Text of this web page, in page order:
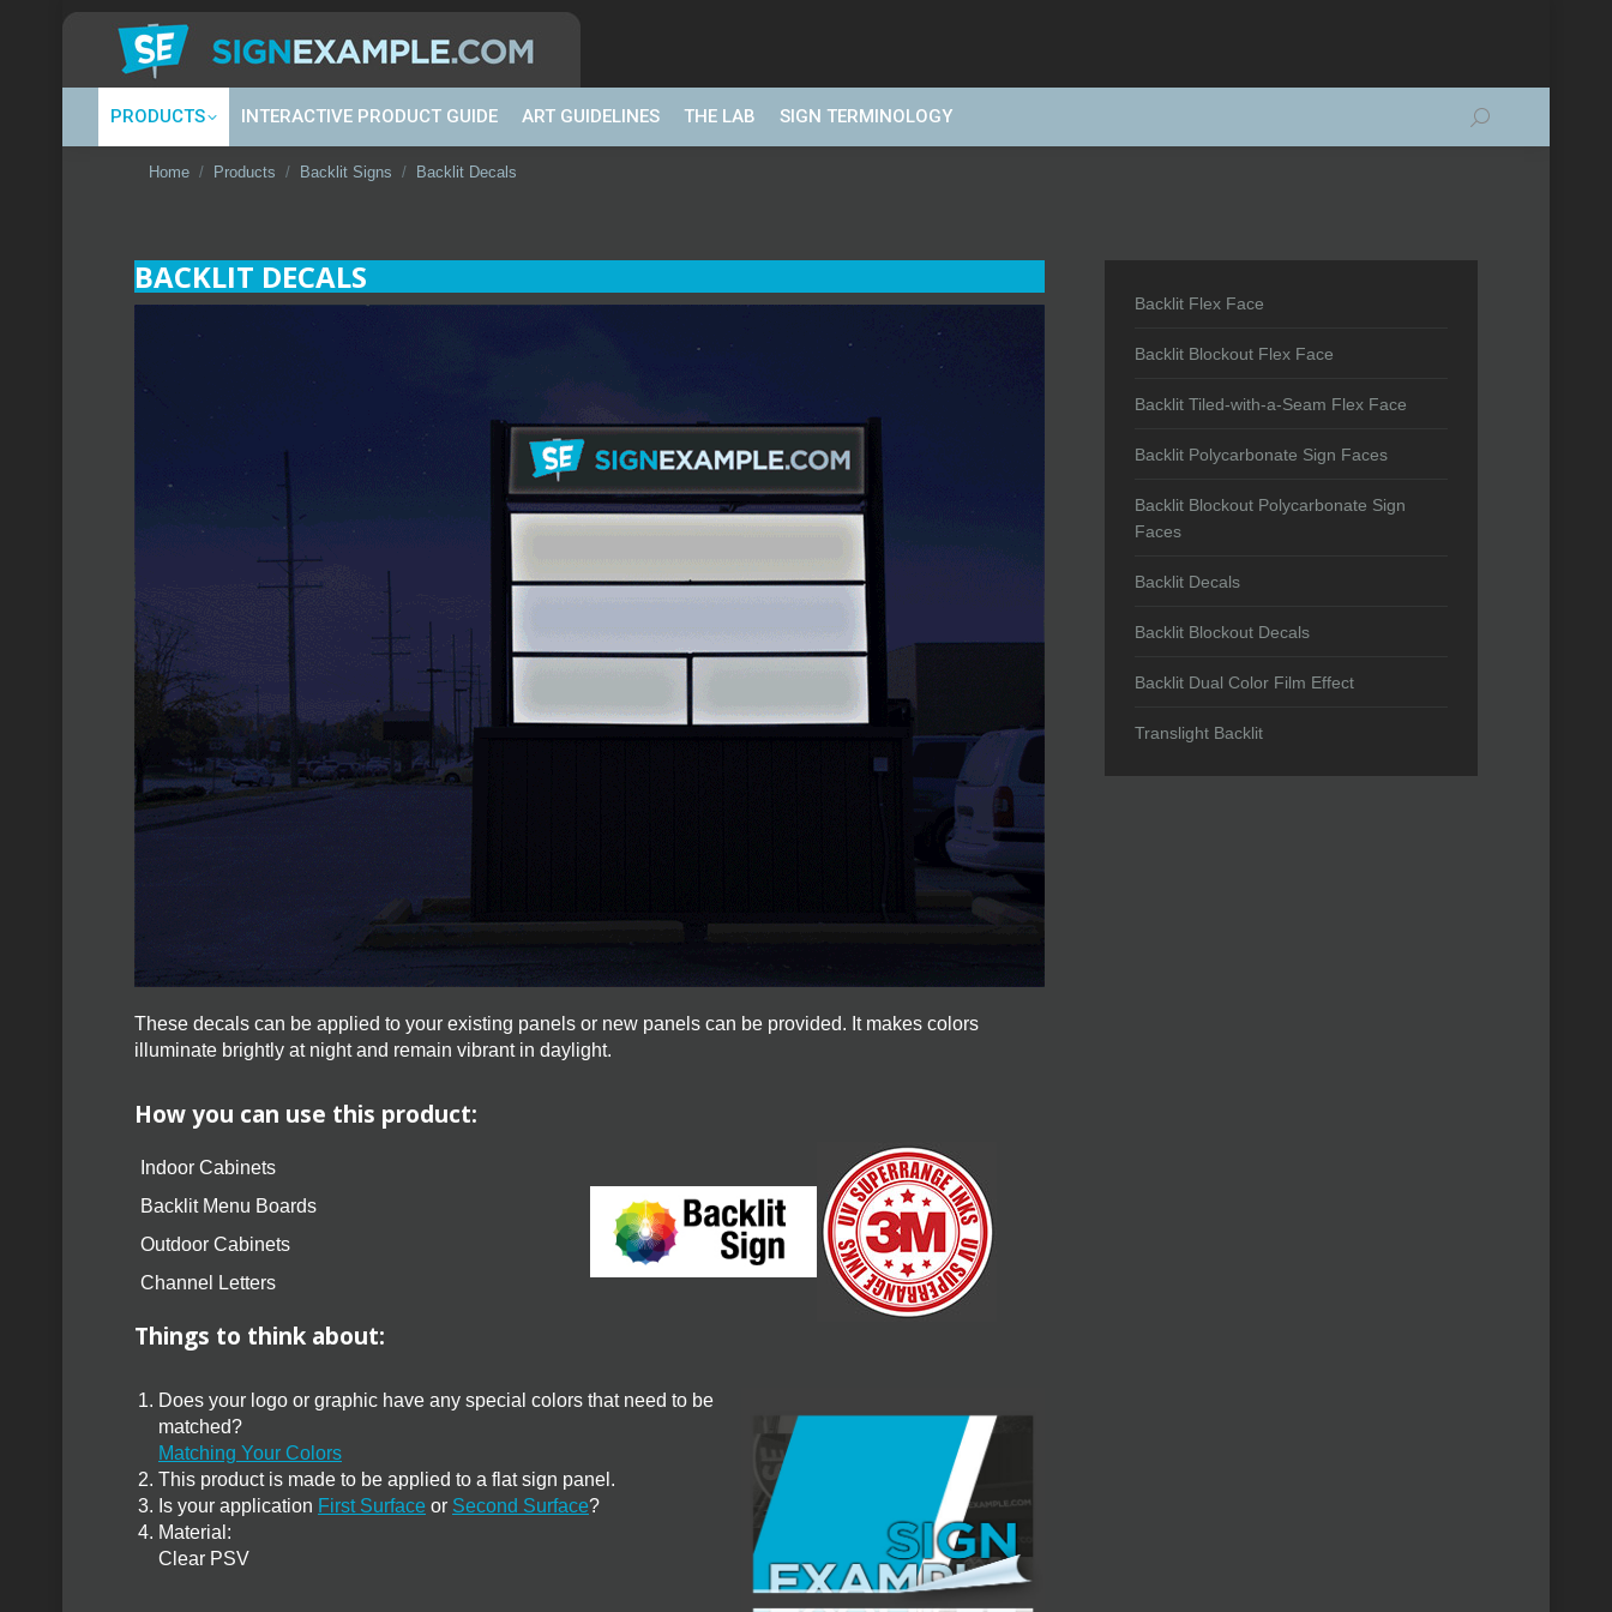
PRODUCTS INTERACTIVE PRODUCT GUIDE ART GUIDELINES THE LAB SIGN TERMINOLOGY Search:
You are here:
Home Products Backlit Signs Backlit Decals
BACKLIT DECALS
These decals can be applied to your existing panels or new panels can be provided. It makes colors
illuminate brightly at night and remain vibrant in daylight.
How you can use this product:
Indoor Cabinets
Backlit Menu Boards
Outdoor Cabinets
Channel Letters
Things to think about:
Does your logo or graphic have any special colors that need to be
matched?
Matching Your Colors
This product is made to be applied to a flat sign panel.
Is your application First Surface or Second Surface?
Material:
Clear PSV
Backlit Flex Face
Backlit Blockout Flex Face
Backlit Tiled-with-a-Seam Flex Face
Backlit Polycarbonate Sign Faces
Backlit Blockout Polycarbonate Sign
Faces
Backlit Decals
Backlit Blockout Decals
Backlit Dual Color Film Effect
Translight Backlit